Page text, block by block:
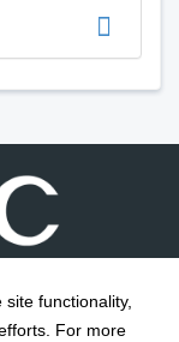
functionality,
For more